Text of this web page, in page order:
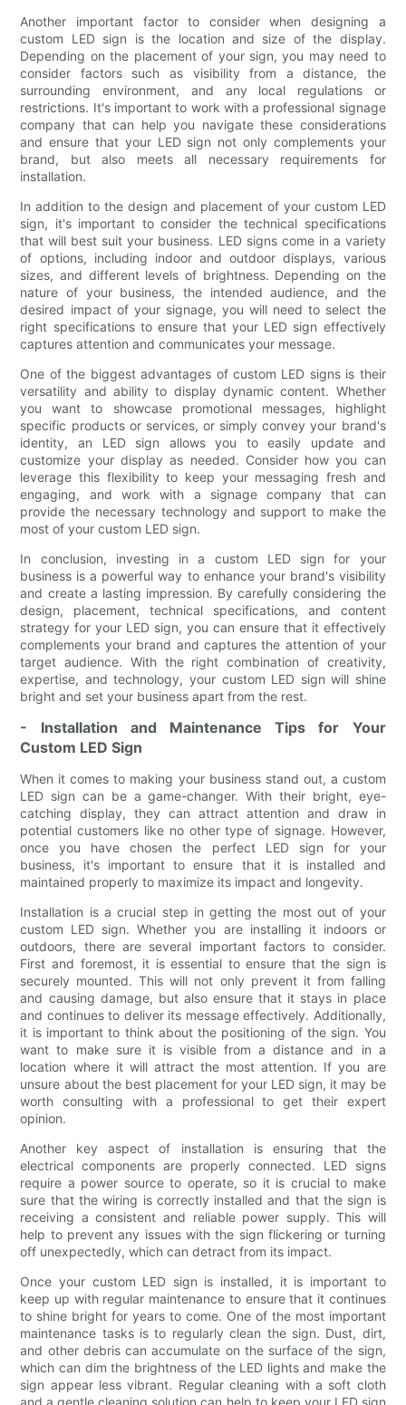
Another important factor to consider when designing a
custom LED sign is the location and size of the display.
Depending on the placement of your sign, you may need to
consider factors such as visibility from a distance, the
surrounding environment, and any local regulations or
restrictions. It's important to work with a professional signage
company that can help you navigate these considerations
and ensure that your LED sign not only complements your
brand, but also meets all necessary requirements for
installation.
In addition to the design and placement of your custom LED
sign, it's important to consider the technical specifications
that will best suit your business. LED signs come in a variety
of options, including indoor and outdoor displays, various
sizes, and different levels of brightness. Depending on the
nature of your business, the intended audience, and the
desired impact of your signage, you will need to select the
right specifications to ensure that your LED sign effectively
captures attention and communicates your message.
One of the biggest advantages of custom LED signs is their
versatility and ability to display dynamic content. Whether
you want to showcase promotional messages, highlight
specific products or services, or simply convey your brand's
identity, an LED sign allows you to easily update and
customize your display as needed. Consider how you can
leverage this flexibility to keep your messaging fresh and
engaging, and work with a signage company that can
provide the necessary technology and support to make the
most of your custom LED sign.
In conclusion, investing in a custom LED sign for your
business is a powerful way to enhance your brand's visibility
and create a lasting impression. By carefully considering the
design, placement, technical specifications, and content
strategy for your LED sign, you can ensure that it effectively
complements your brand and captures the attention of your
target audience. With the right combination of creativity,
expertise, and technology, your custom LED sign will shine
bright and set your business apart from the rest.
- Installation and Maintenance Tips for Your
Custom LED Sign
When it comes to making your business stand out, a custom
LED sign can be a game-changer. With their bright, eye-
catching display, they can attract attention and draw in
potential customers like no other type of signage. However,
once you have chosen the perfect LED sign for your
business, it's important to ensure that it is installed and
maintained properly to maximize its impact and longevity.
Installation is a crucial step in getting the most out of your
custom LED sign. Whether you are installing it indoors or
outdoors, there are several important factors to consider.
First and foremost, it is essential to ensure that the sign is
securely mounted. This will not only prevent it from falling
and causing damage, but also ensure that it stays in place
and continues to deliver its message effectively. Additionally,
it is important to think about the positioning of the sign. You
want to make sure it is visible from a distance and in a
location where it will attract the most attention. If you are
unsure about the best placement for your LED sign, it may be
worth consulting with a professional to get their expert
opinion.
Another key aspect of installation is ensuring that the
electrical components are properly connected. LED signs
require a power source to operate, so it is crucial to make
sure that the wiring is correctly installed and that the sign is
receiving a consistent and reliable power supply. This will
help to prevent any issues with the sign flickering or turning
off unexpectedly, which can detract from its impact.
Once your custom LED sign is installed, it is important to
keep up with regular maintenance to ensure that it continues
to shine bright for years to come. One of the most important
maintenance tasks is to regularly clean the sign. Dust, dirt,
and other debris can accumulate on the surface of the sign,
which can dim the brightness of the LED lights and make the
sign appear less vibrant. Regular cleaning with a soft cloth
and a gentle cleaning solution can help to keep your LED sign